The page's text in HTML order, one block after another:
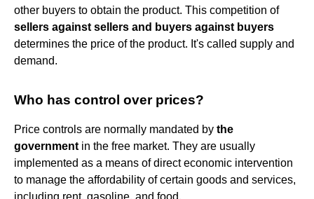
other buyers to obtain the product. This competition of
sellers against sellers and buyers against buyers
determines the price of the product. It's called supply and
demand.
Who has control over prices?
Price controls are normally mandated by the
government in the free market. They are usually
implemented as a means of direct economic intervention
to manage the affordability of certain goods and services,
including rent, gasoline, and food.